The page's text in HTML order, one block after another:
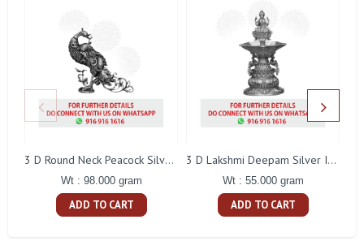
3 D Round Neck Peacock Silver Idol
Wt : 98.000 gram
ADD TO CART
3 D Lakshmi Deepam Silver Idol
Wt : 55.000 gram
ADD TO CART